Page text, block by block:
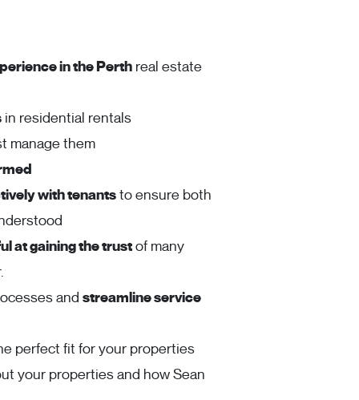
in the Perth real estate
in residential rentals
manage them
with tenantsto ensure both
at gaining the trustof many
and streamline service
perfect fit for your properties
your properties and how Sean